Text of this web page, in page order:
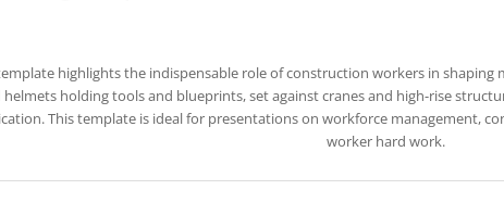
highlights the indispensable role of construction workers in shaping
helmets holding tools and blueprints, set against cranes and high-rise
This template is ideal for presentations on workforce management,
worker hard work.